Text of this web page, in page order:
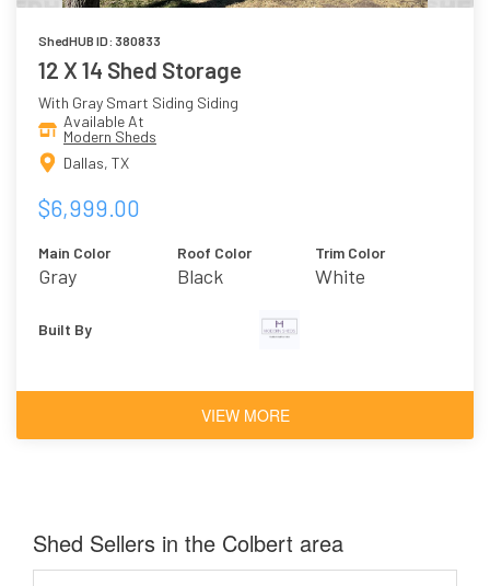
ShedHUB ID: 380833
12 X 14 Shed Storage
With Gray Smart Siding Siding
Available At
Modern Sheds
Dallas, TX
$6,999.00
Main Color
Gray
Roof Color
Black
Trim Color
White
Built By
VIEW MORE
Shed Sellers in the Colbert area